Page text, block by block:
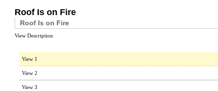
Roof Is on Fire
Roof Is on Fire
View Description
View 1
View 2
View 3